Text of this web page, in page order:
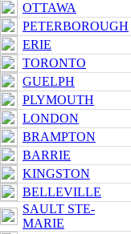
OTTAWA
PETERBOROUGH
ERIE
TORONTO
GUELPH
PLYMOUTH
LONDON
BRAMPTON
BARRIE
KINGSTON
BELLEVILLE
SAULT STE-
MARIE